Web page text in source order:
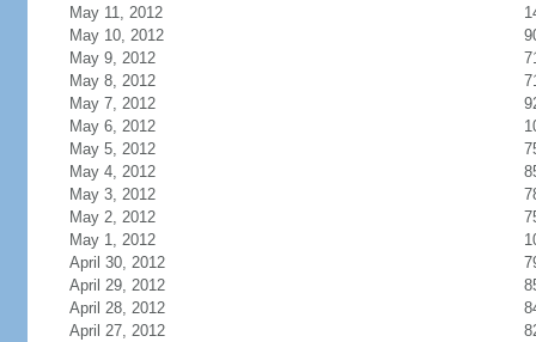
May 11, 2012
May 10, 2012
May 9, 2012
May 8, 2012
May 7, 2012
May 6, 2012
May 5, 2012
May 4, 2012
May 3, 2012
May 2, 2012
May 1, 2012
April 30, 2012
April 29, 2012
April 28, 2012
April 27, 2012